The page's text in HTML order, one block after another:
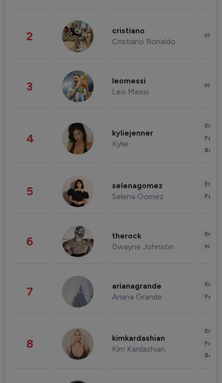
2 cristiano
Cristiano Ronaldo
3 leomessi
Leo Messi
4 kyliejenner
Kylie
5 selenagomez
Selena Gomez
6 therock
Dwayne Johnson
7 arianagrande
Ariana Grande
8 kimkardashian
Kim Kardashian